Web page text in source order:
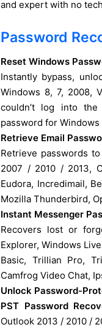
and expert with no
Password
Reset Windows
Instantly bypass,
Windows 8, 7, 2008,
couldn’t log into the
password for
Retrieve Email
Retrieve passwords
2007 / 2010 / 2013,
Eudora, Incredimail,
Mozilla Thunderbird,
Instant Messenger
Recovers lost or
Explorer, Windows
Basic, Trillian Pro,
Camfrog Video Chat,
Unlock Password-
PST Password
Outlook 2013 / 2010 /